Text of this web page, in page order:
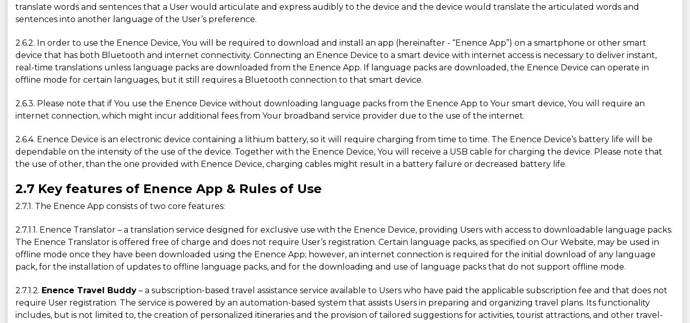
translate words and sentences that a User would articulate and express audibly to the device and the device would translate the articulated words and
sentences into another language of the User’s preference.
2.6.2. In order to use the Enence Device, You will be required to download and install an app (hereinafter - “Enence App”) on a smartphone or other smart
device that has both Bluetooth and internet connectivity. Connecting an Enence Device to a smart device with internet access is necessary to deliver instant,
real-time translations unless language packs are downloaded from the Enence App. If language packs are downloaded, the Enence Device can operate in
offline mode for certain languages, but it still requires a Bluetooth connection to that smart device.
2.6.3. Please note that if You use the Enence Device without downloading language packs from the Enence App to Your smart device, You will require an
internet connection, which might incur additional fees from Your broadband service provider due to the use of the internet.
2.6.4. Enence Device is an electronic device containing a lithium battery, so it will require charging from time to time. The Enence Device’s battery life will be
dependable on the intensity of the use of the device. Together with the Enence Device, You will receive a USB cable for charging the device. Please note that
the use of other, than the one provided with Enence Device, charging cables might result in a battery failure or decreased battery life.
2.7 Key features of Enence App & Rules of Use
2.7.1. The Enence App consists of two core features:
2.7.1.1. Enence Translator – a translation service designed for exclusive use with the Enence Device, providing Users with access to downloadable language packs.
The Enence Translator is offered free of charge and does not require User’s registration. Certain language packs, as specified on Our Website, may be used in
offline mode once they have been downloaded using the Enence App; however, an internet connection is required for the initial download of any language
pack, for the installation of updates to offline language packs, and for the downloading and use of language packs that do not support offline mode.
2.7.1.2. Enence Travel Buddy – a subscription-based travel assistance service available to Users who have paid the applicable subscription fee and that does not
require User registration. The service is powered by an automation-based system that assists Users in preparing and organizing travel plans. Its functionality
includes, but is not limited to, the creation of personalized itineraries and the provision of tailored suggestions for activities, tourist attractions, and other travel-